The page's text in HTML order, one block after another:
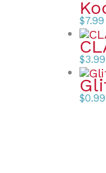
$7.99
$3.99
$0.99